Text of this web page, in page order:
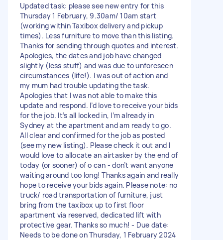
Updated task: please see new entry for this
Thursday 1 February, 9.30am/ 10am start
(working within Taxibox delivery and pickup
times). Less furniture to move than this listing.
Thanks for sending through quotes and interest.
Apologies, the dates and job have changed
slightly (less stuff) and was due to unforeseen
circumstances (life!). I was out of action and
my mum had trouble updating the task.
Apologies that I was not able to make this
update and respond. I’d love to receive your bids
for the job. It’s all locked in, I’m already in
Sydney at the apartment and am ready to go.
All clear and confirmed for the job as posted
(see my new listing). Please check it out and I
would love to allocate an airtasker by the end of
today (or sooner) of o can - don’t want anyone
waiting around too long! Thanks again and really
hope to receive your bids again. Please note: no
truck/ road transportation of furniture, just
bring from the taxibox up to first floor
apartment via reserved, dedicated lift with
protective gear. Thanks so much! - Due date:
Needs to be done on Thursday, 1 February 2024